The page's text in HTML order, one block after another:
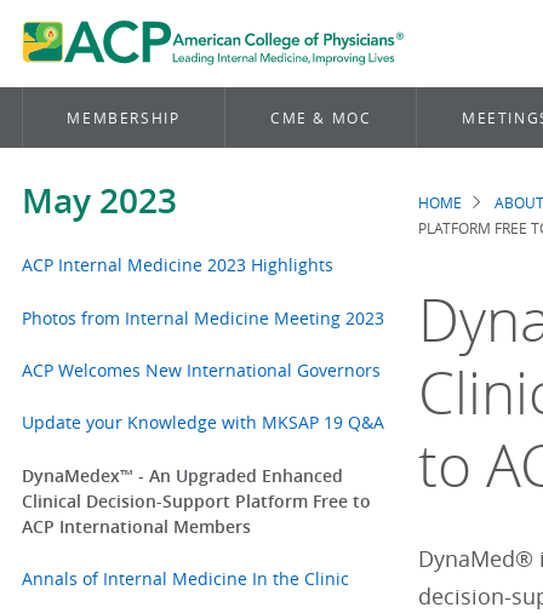
MEMBERSHIP CME & MOC
May 2023
ACP Internal Medicine 2023 Highlights
Photos from Internal Medicine Meeting 2023
ACP Welcomes New International Governors
Update your Knowledge with MKSAP 19 Q&A
DynaMedex™ - An Upgraded Enhanced
Clinical Decision-Support Platform Free to
ACP International Members
Annals of Internal Medicine In the Clinic
HOME
PLATFORM FREE
to
DynaMed®
decision-